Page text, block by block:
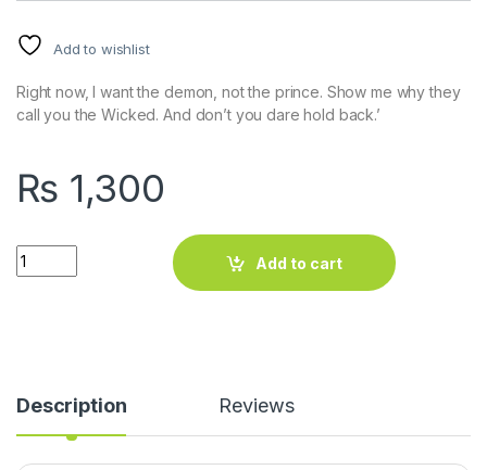
Add to wishlist
Right now, I want the demon, not the prince. Show me why they
call you the Wicked. And don’t you dare hold back.’
₨ 1,300
Kingdom of the Feared quantity
Add to cart
Description Reviews